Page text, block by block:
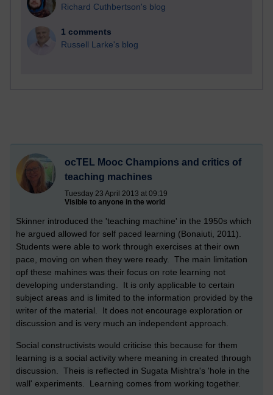
Richard Cuthbertson's blog
1 comments
Russell Larke's blog
ocTEL Mooc Champions and critics of
teaching machines
Tuesday 23 April 2013 at 09:19
Visible to anyone in the world
Skinner introduced the 'teaching machine' in the 1950s which
he argued allowed for self paced learning (Bonaiuti, 2011).
Students were able to work through exercises at their own
pace, moving on when they were ready. The main limitation
opf these mahines was their focus on rote learning not
developing understanding. It is only applicable to certain
subject areas and is limited to the information provided by the
writer of the material. It does not encourage exploration or
discussion and is very much an independent approach.
Social constructivists would criticise this because for them
learning is a social activity where meaning in created through
discussion. Theis is reflected in Sugata Mishtra's 'hole in the
wall' experiments. Learning comes from working together.